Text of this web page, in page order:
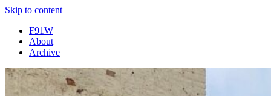
Skip to content
F91W
About
Archive